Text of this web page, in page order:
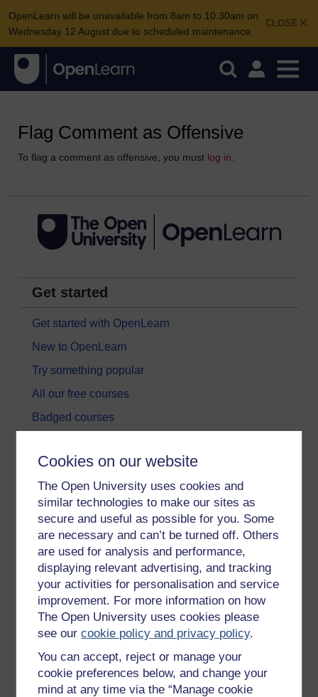
Cookies on our website
The Open University uses cookies and
similar technologies to make our sites as
secure and useful as possible for you. Some
are necessary and can’t be turned off. Others
are used for analysis and performance,
displaying relevant advertising, and tracking
your activities for personalisation and service
improvement. For more information on how
The Open University uses cookies please
see ourcookie policy and privacy policy.
You can accept, reject or manage your
cookie preferences below, and change your
mind at any time via the “Manage cookie
CLOSE
OpenLearn will be unavailable from 8am to 10.30am on
Wednesday 12 August due to scheduled maintenance.
Flag Comment as Offensive
To flag a comment as offensive, you must log in
Get started
Get started with OpenLearn
New to OpenLearn
Try something popular
All our free courses
Badged courses
Games, quizzes & activities
Subscribe to our newsletter
OpenLearn Cymru
Explore subjects
Digital & Computing
Education & Development
Health, Sports & Psychology
History & The Arts
Languages